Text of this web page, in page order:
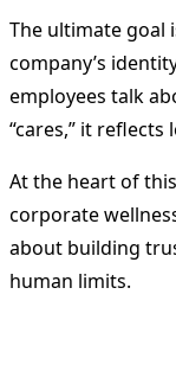
The ultimate goal
company’s
employees talk
“cares,” it
At the heart of
corporate
about building
human limits.